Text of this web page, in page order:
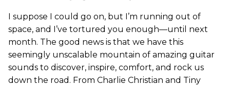
I suppose I could go on, but I’m running out of
space, and I’ve tortured you enough—until next
month. The good news is that we have this
seemingly unscalable mountain of amazing guitar
sounds to discover, inspire, comfort, and rock us
down the road. From Charlie Christian and Tiny